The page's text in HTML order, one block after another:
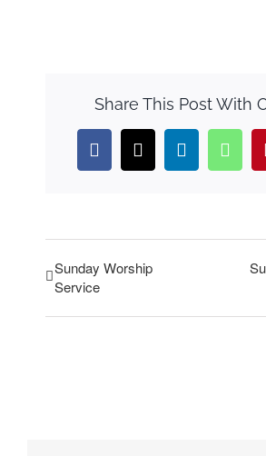
Share This Post With
Facebook
X LinkedIn
Sunday Worship
Service